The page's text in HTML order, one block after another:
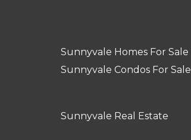
Sunnyvale Homes For Sale
Sunnyvale Condos For Sale
Sunnyvale Real Estate